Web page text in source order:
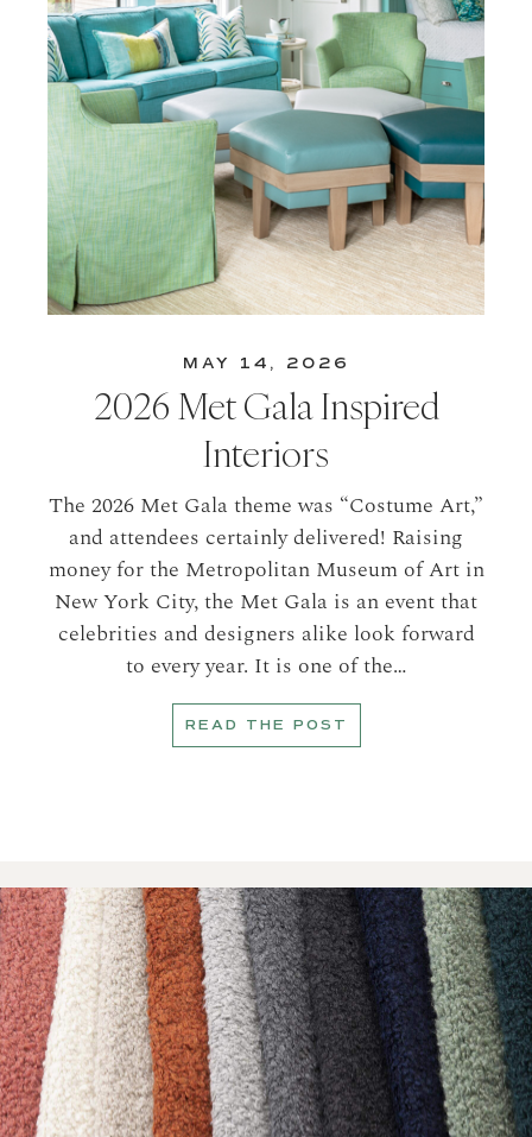
MAY 14, 2026
2026 Met Gala Inspired
Interiors
The 2026 Met Gala theme was “Costume Art,”
and attendees certainly delivered! Raising
money for the Metropolitan Museum of Art in
New York City, the Met Gala is an event that
celebrities and designers alike look forward
to every year. It is one of the…
READ THE POST